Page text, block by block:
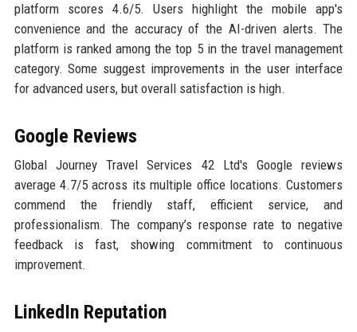
platform scores 4.6/5. Users highlight the mobile app's
convenience and the accuracy of the AI-driven alerts. The
platform is ranked among the top 5 in the travel management
category. Some suggest improvements in the user interface
for advanced users, but overall satisfaction is high.
Google Reviews
Global Journey Travel Services 42 Ltd's Google reviews
average 4.7/5 across its multiple office locations. Customers
commend the friendly staff, efficient service, and
professionalism. The company’s response rate to negative
feedback is fast, showing commitment to continuous
improvement.
LinkedIn Reputation